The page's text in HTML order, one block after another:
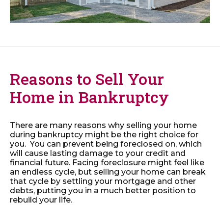
Reasons to Sell Your
Home in Bankruptcy
There are many reasons why selling your home
during bankruptcy might be the right choice for
you. You can prevent being foreclosed on, which
will cause lasting damage to your credit and
financial future. Facing foreclosure might feel like
an endless cycle, but selling your home can break
that cycle by settling your mortgage and other
debts, putting you in a much better position to
rebuild your life.